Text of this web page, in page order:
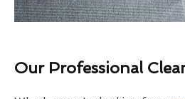
Our Professional